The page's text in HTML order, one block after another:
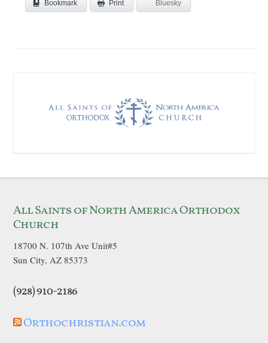
Bookmark Print Bluesky
All Saints of North America Orthodox
Church
18700 N. 107th Ave Unit#5
Sun City, AZ 85373
(928) 910-2186
Orthochristian.com